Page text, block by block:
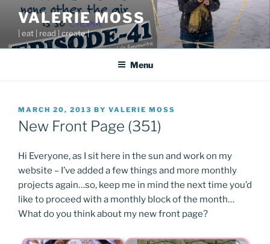
content
VALERIE MOSS
| eat | read | create |
Menu
POSTED
ON
MARCH 20, 2013 BY VALERIE MOSS
New Front Page (351)
Hi Everyone, as I sit here in the sun and work on my
website – I’ve added a few things and more monthly
projects again…so, keep me in mind the next time you’d
like to proceed with a monthly block of the month…
What do you think about my new front page?